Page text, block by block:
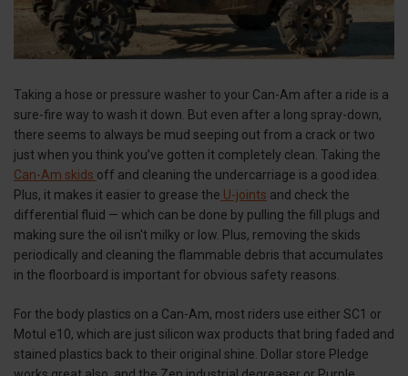
Taking a hose or pressure washer to your Can-Am after a ride is a
sure-fire way to wash it down. But even after a long spray-down,
there seems to always be mud seeping out from a crack or two
just when you think you’ve gotten it completely clean. Taking the
Can-Am skids off and cleaning the undercarriage is a good idea.
Plus, it makes it easier to grease the U-joints and check the
differential fluid — which can be done by pulling the fill plugs and
making sure the oil isn't milky or low. Plus, removing the skids
periodically and cleaning the flammable debris that accumulates
in the floorboard is important for obvious safety reasons.
For the body plastics on a Can-Am, most riders use either SC1 or
Motul e10, which are just silicon wax products that bring faded and
stained plastics back to their original shine. Dollar store Pledge